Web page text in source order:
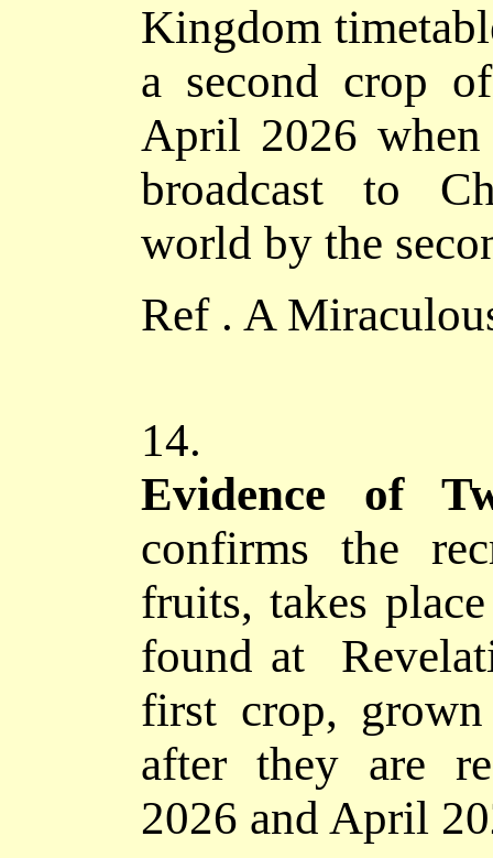
Kingdom
a second crop
April 2026
broadcast to
world by the
Ref . A
14.
Evidence
confirms the
fruits, takes
found at
first crop,
after they are
2026 and April